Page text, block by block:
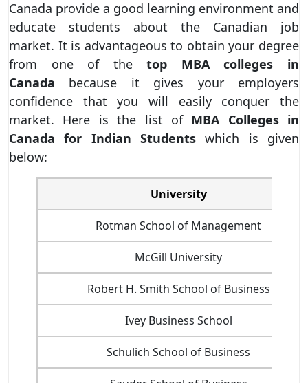
Canada provide a good learning environment and
educate students about the Canadian job
market. It is advantageous to obtain your degree
from one of thetop MBA colleges in
Canada because it gives your employers
confidence that you will easily conquer the
market. Here is the list of MBA Colleges in
Canada for Indian Students which is given
below:
University
Rotman School of Management
McGill University
Robert H. Smith School of Business
Ivey Business School
Schulich School of Business